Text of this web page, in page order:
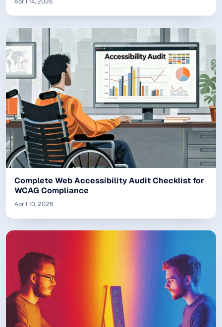
Complete Web Accessibility Audit Checklist for
WCAG Compliance
April 10, 2026